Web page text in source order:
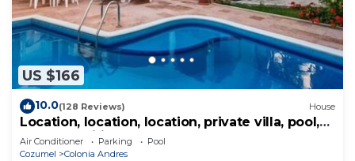
US $166
10.0(128 Reviews) House
Location, location, location, private villa, pool,
Vonage, Wifi, close to town
Air Conditioner Parking
Pool
Cozumel
Colonia Andres